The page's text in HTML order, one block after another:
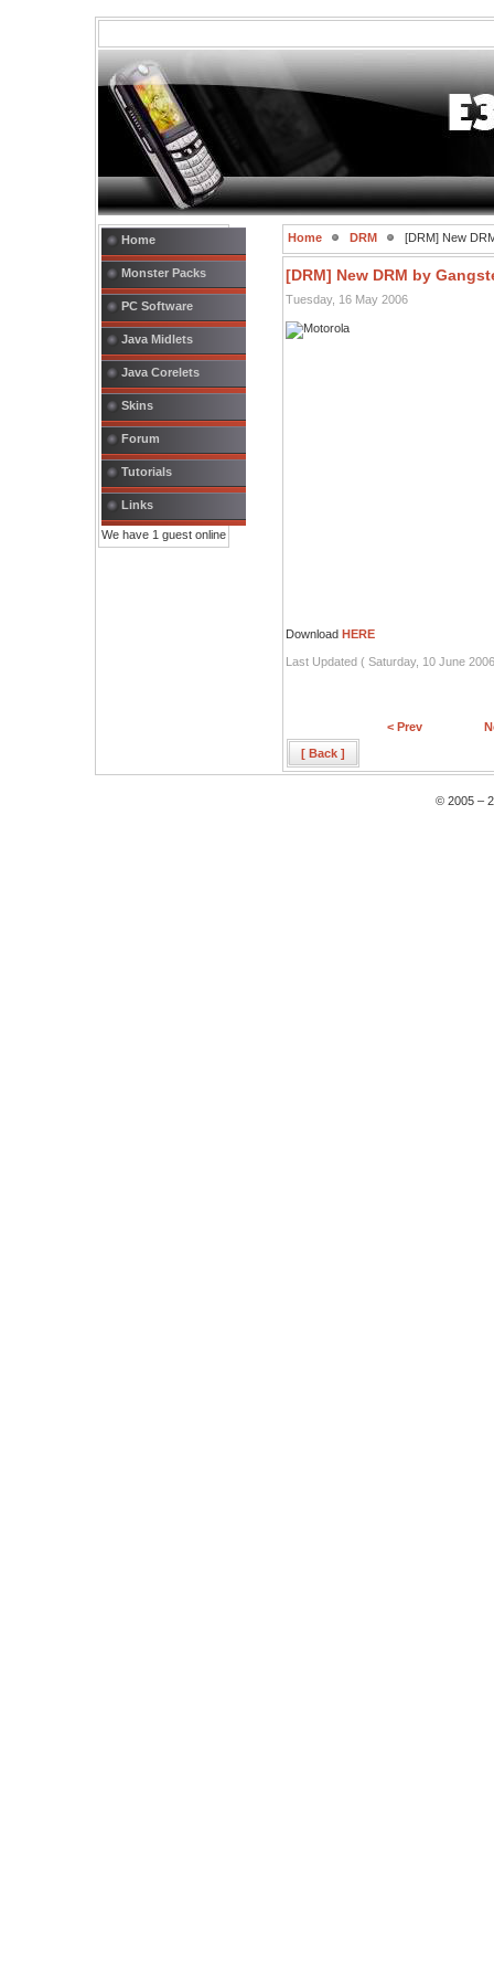
Home
Monster Packs
PC Software
Java Midlets
Java Corelets
Skins
Forum
Tutorials
Links
We have 1 guest online
Home DRM [DRM] New
[DRM] New DRM by
Tuesday, 16 May 2006
Download HERE
Last Updated ( Saturday, 10 June
< Prev
[ Back ]
© 2005 –